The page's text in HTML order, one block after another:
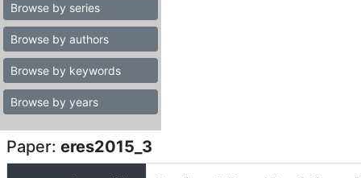
Browse by series
Browse by authors
Browse by keywords
Browse by years
Paper: eres2015_3